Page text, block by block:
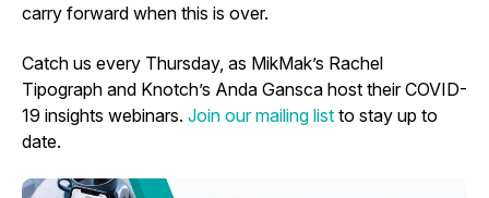
carry forward when this is over.
Catch us every Thursday, as MikMak’s Rachel
Tipograph and Knotch’s Anda Gansca host their COVID-
19 insights webinars. Join our mailing list to stay up to
date.